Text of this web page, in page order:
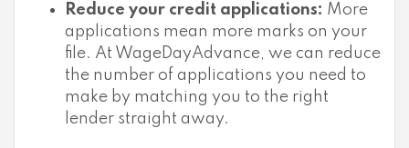
Reduce your credit applications: More
applications mean more marks on your
file. At WageDayAdvance, we can reduce
the number of applications you need to
make by matching you to the right
lender straight away.